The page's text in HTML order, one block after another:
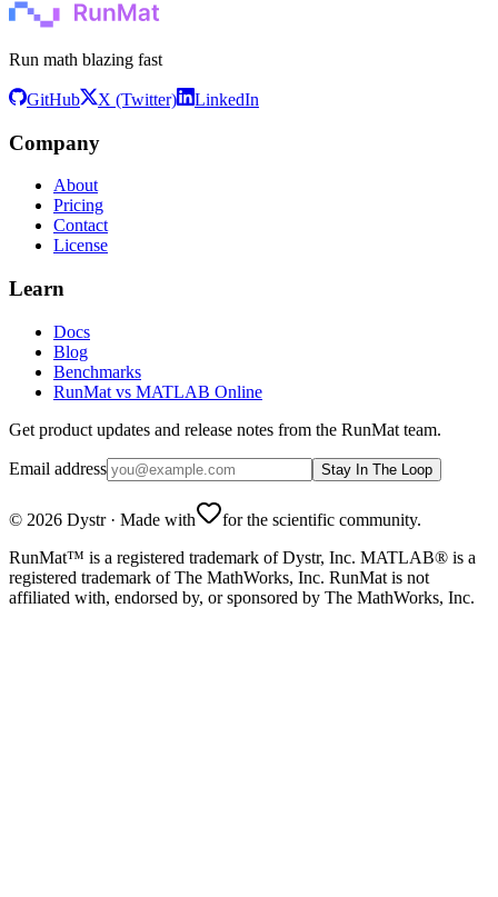
Run math blazing fast
GitHub X (Twitter) LinkedIn
Company
About
Pricing
Contact
License
Learn
Docs
Blog
Benchmarks
RunMat vs MATLAB Online
Get product updates and release notes from the RunMat team.
Email address Stay In The Loop
© 2026 Dystr· Made with
for the scientific community.
RunMat™ is a registered trademark of Dystr, Inc. MATLAB® is a
registered trademark of The MathWorks, Inc. RunMat is not
affiliated with, endorsed by, or sponsored by The MathWorks, Inc.